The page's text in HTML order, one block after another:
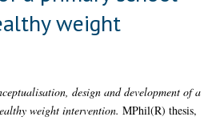
weight
design and development of a
weight intervention. MPhil(R) thesis,